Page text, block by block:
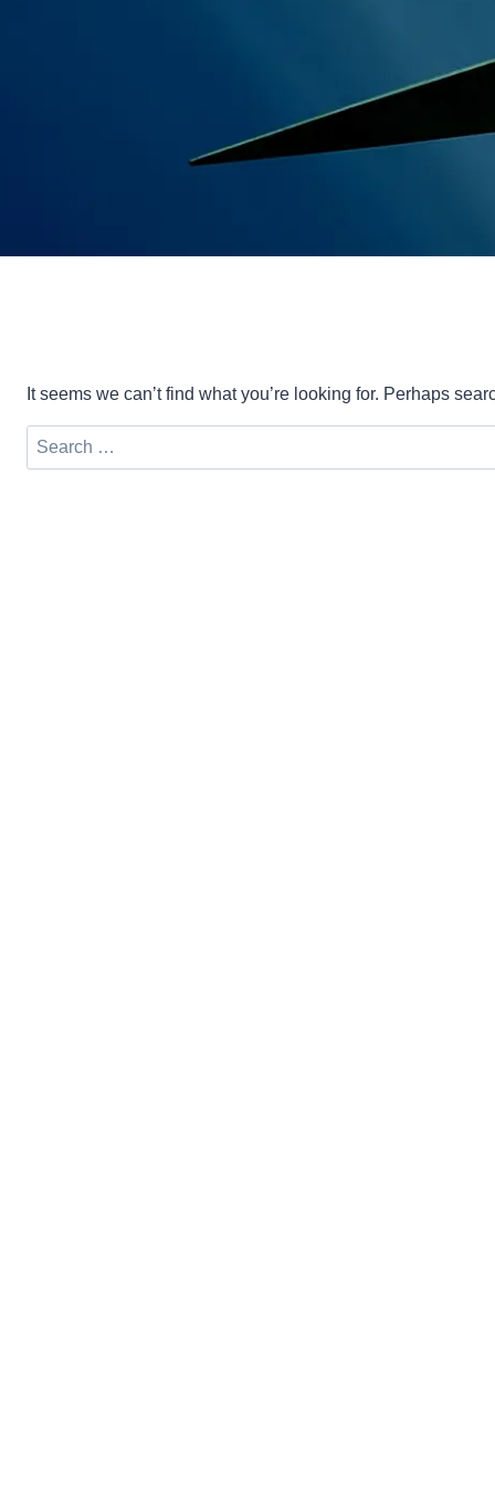
It seems we can’t find what you’re looking for. Perhaps
Search
for: